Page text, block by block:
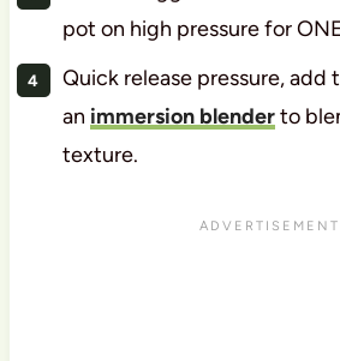
pot on high pressure for
Quick release pressure, add
an immersion blenderto
texture.